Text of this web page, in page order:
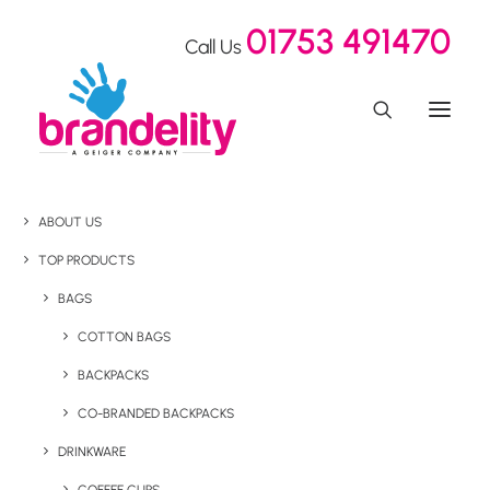
Call Us 01753 491470
ABOUT US
TOP PRODUCTS
BAGS
COTTON BAGS
BACKPACKS
CO-BRANDED BACKPACKS
DRINKWARE